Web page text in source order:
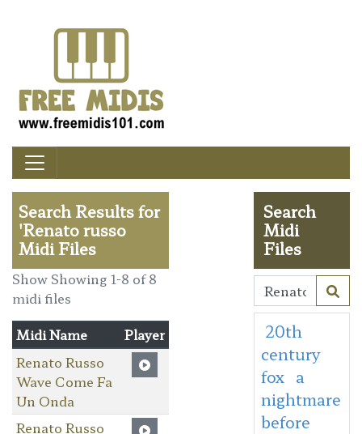
Search Results for
'Renato russo
Midi Files
Show Showing 1-8 of 8
midi files
Midi Name
Player
Renato Russo
Wave Come Fa
Un Onda
Renato Russo
Search
Midi
Files
20th
century
fox a
nightmare
before